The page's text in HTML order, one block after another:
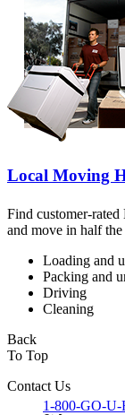
Local Moving
Find customer-
and move in half the
Loading and
Packing and
Driving
Cleaning
Back
To Top
Contact Us
1-800-GO-